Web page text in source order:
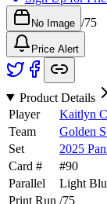
No Image /75
Price Alert
Product Details
Player
Kaitlyn
Team
Golden
Set
2025
Card #
#90
Parallel
Light
Print Run /75